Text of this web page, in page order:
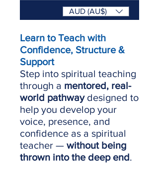
Buy Now
Learn to Teach with
Confidence, Structure &
Support
Step into spiritual teaching
through a mentored, real-
world pathwaydesigned to
help you develop your
voice, presence, and
confidence as a spiritual
teacher — without being
thrown into the deep end.
AUD (AU$)